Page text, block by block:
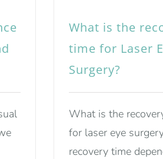
What is the
time for Laser
Surgery?
What is the
for laser eye
recovery time